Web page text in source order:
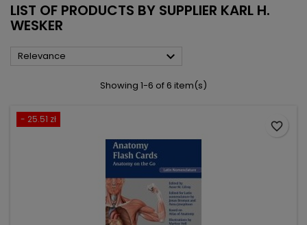
LIST OF PRODUCTS BY SUPPLIER KARL H.
WESKER
Relevance 
Showing 1-6 of 6 item(s)
- 25.51 zł
favorite_border